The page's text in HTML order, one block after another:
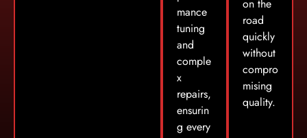
mance
tuning
and
comple
x
repairs,
ensurin
g every
on the
road
quickly
without
compro
mising
quality.